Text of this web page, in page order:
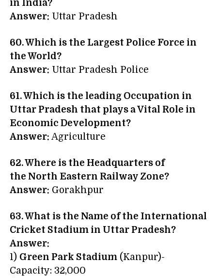
in India?
Answer: Uttar Pradesh
60. Which is the Largest Police Force in
the World?
Answer: Uttar Pradesh Police
61. Which is the leading Occupation in
Uttar Pradesh that plays a Vital Role in
Economic Development?
Answer: Agriculture
62. Where is the Headquarters of
the North Eastern Railway Zone?
Answer: Gorakhpur
63. What is the Name of the International
Cricket Stadium in Uttar Pradesh?
Answer:
1) Green Park Stadium (Kanpur)-
Capacity: 32,000